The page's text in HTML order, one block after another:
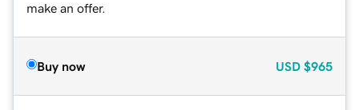
make an offer.
Buy now USD $965